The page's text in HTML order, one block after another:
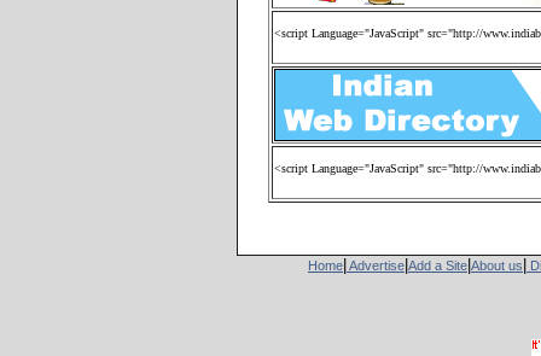
<script Language="JavaScript" src="http://
<script Language="JavaScript" src="http://
Home Advertise Add a Site About us